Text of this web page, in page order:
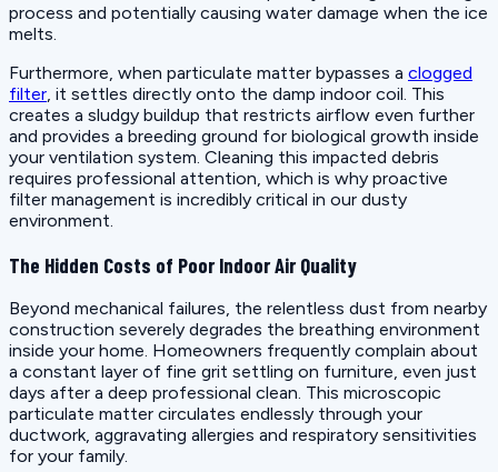
process and potentially causing water damage when the ice
melts.
Furthermore, when particulate matter bypasses a clogged
filter, it settles directly onto the damp indoor coil. This
creates a sludgy buildup that restricts airflow even further
and provides a breeding ground for biological growth inside
your ventilation system. Cleaning this impacted debris
requires professional attention, which is why proactive
filter management is incredibly critical in our dusty
environment.
The Hidden Costs of Poor Indoor Air Quality
Beyond mechanical failures, the relentless dust from nearby
construction severely degrades the breathing environment
inside your home. Homeowners frequently complain about
a constant layer of fine grit settling on furniture, even just
days after a deep professional clean. This microscopic
particulate matter circulates endlessly through your
ductwork, aggravating allergies and respiratory sensitivities
for your family.